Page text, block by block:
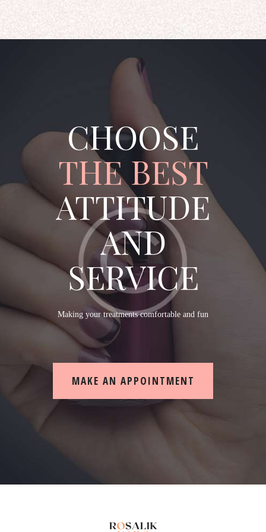
CHOOSE
THE BEST
ATTITUDE
AND
SERVICE
Making your treatments comfortable and fun
MAKE AN APPOINTMENT